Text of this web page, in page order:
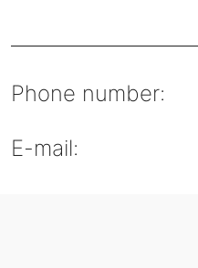
Phone number:
E-mail: